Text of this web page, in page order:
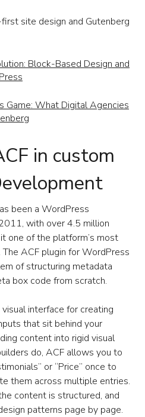
site design and Gutenberg
Block-Based Design and
Game: What Digital Agencies
in custom
been a WordPress
with over 4.5 million
one of the platform’s most
ACF plugin for WordPress
of structuring metadata
box code from scratch.
interface for creating
that sit behind your
content into rigid visual
do, ACF allows you to
or “Price” once to
them across multiple entries.
content is structured, and
patterns page by page.